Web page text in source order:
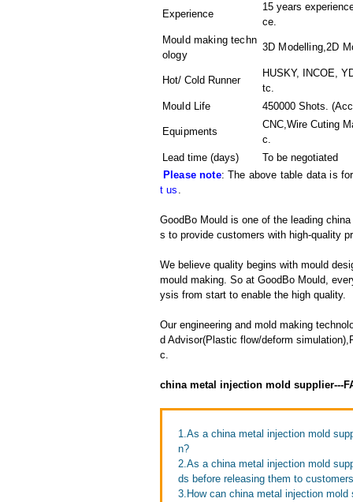
Experience
15 years
ce.
Mould making techn
ology
3D Modelling,2D
Hot/ Cold Runner
HUSKY, INCOE,
tc.
Mould Life
450000 Shots.
Equipments
CNC,Wire Cuting
c.
Lead time (days)
To be negotiated
Please note: The above table data is
t us .
GoodBo Mould is one of the leading
s to provide customers with high-quality
We believe quality begins with mould
mould making. So at GoodBo Mould,
ysis from start to enable the high quality.
Our engineering and mold making
d Advisor(Plastic flow/deform
c.
china metal injection mold supplier---
1.As a china metal injection mold
n?
2.As a china metal injection mold
ds before releasing them to
3.How can china metal injection